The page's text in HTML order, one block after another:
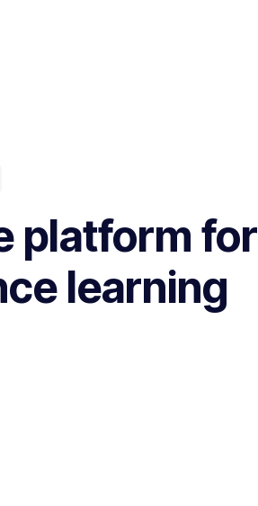
platform for
learning